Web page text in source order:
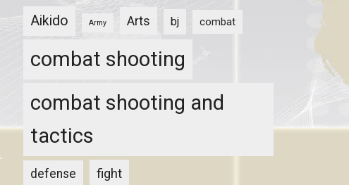
Aikido Army Arts bj combat
combat shooting
combat shooting and
tactics
defense fight